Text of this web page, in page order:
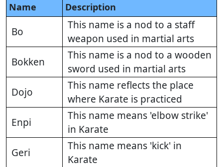
Name Description
Bo
This name is a nod to a staff
weapon used in martial arts
Bokken
This name is a nod to a wooden
sword used in martial arts
Dojo
This name reflects the place
where Karate is practiced
Enpi
This name means 'elbow strike'
in Karate
Geri
This name means 'kick' in
Karate